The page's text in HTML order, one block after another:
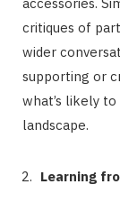
critiques of
wider
supporting or
what’s likely
landscape.
Learning